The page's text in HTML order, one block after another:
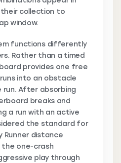
collection to
window.
functions differently
Rather than a timed
provides one free
into an obstacle
After absorbing
breaks and
a run with an active
the standard for
Runner distance
one-crash
play through